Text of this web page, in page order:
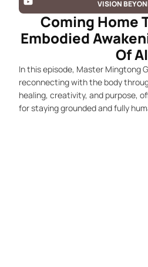
VISION
Coming Home
Embodied
Of AI
In this episode, Master Mingtong
reconnecting with the body
healing, creativity, and purpose,
for staying grounded and fully